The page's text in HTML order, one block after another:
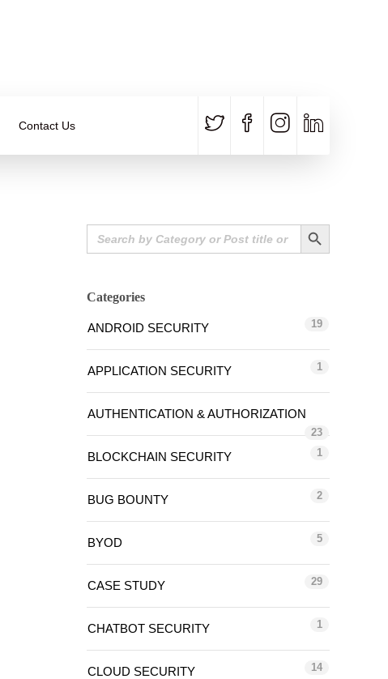
Contact Us
Search
for:
Search Button
Categories
ANDROID SECURITY 19
APPLICATION SECURITY 1
AUTHENTICATION & AUTHORIZATION
23
BLOCKCHAIN SECURITY 1
BUG BOUNTY 2
BYOD 5
CASE STUDY 29
CHATBOT SECURITY 1
CLOUD SECURITY 14